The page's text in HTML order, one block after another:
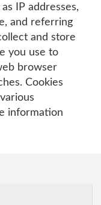
IP addresses,
and referring
and store
you use to
browser
Cookies
information